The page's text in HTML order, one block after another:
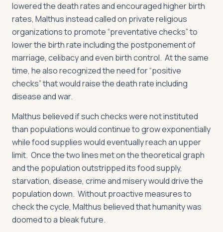
lowered the death rates and encouraged higher birth
rates, Malthus instead called on private religious
organizations to promote “preventative checks” to
lower the birth rate including the postponement of
marriage, celibacy and even birth control. At the same
time, he also recognized the need for “positive
checks” that would raise the death rate including
disease and war.
Malthus believed if such checks were not instituted
than populations would continue to grow exponentially
while food supplies would eventually reach an upper
limit. Once the two lines met on the theoretical graph
and the population outstripped its food supply,
starvation, disease, crime and misery would drive the
population down. Without proactive measures to
check the cycle, Malthus believed that humanity was
doomed to a bleak future.